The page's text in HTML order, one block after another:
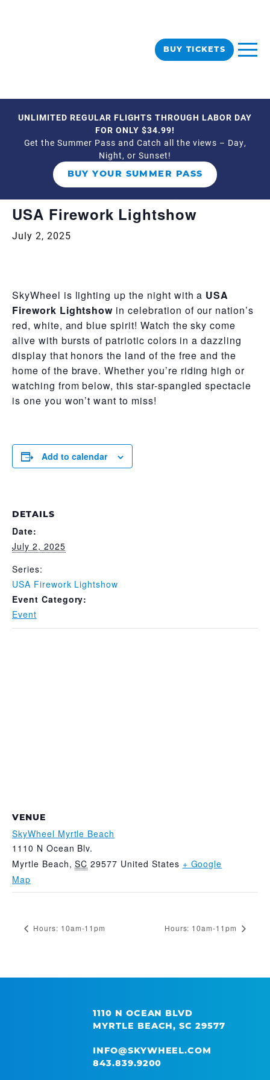
BUY TICKETS
UNLIMITED REGULAR FLIGHTS THROUGH LABOR DAY
FOR ONLY $34.99!
Get the Summer Pass and Catch all the views – Day,
Night, or Sunset!
BUY YOUR SUMMER PASS
This event has passed.
USA Firework Lightshow
July 2, 2025
SkyWheel is lighting up the night with a USA
Firework Lightshow in celebration of our nation’s
red, white, and blue spirit! Watch the sky come
alive with bursts of patriotic colors in a dazzling
display that honors the land of the free and the
home of the brave. Whether you’re riding high or
watching from below, this star-spangled spectacle
is one you won’t want to miss!
Add to calendar
DETAILS
Date:
July 2, 2025
Series:
USA Firework Lightshow
Event Category:
Event
VENUE
SkyWheel Myrtle Beach
1110 N Ocean Blv.
Myrtle Beach, SC 29577 United States + Google
Map
Hours: 10am-11pm Hours: 10am-11pm
1110 N OCEAN BLVD
MYRTLE BEACH, SC 29577
INFO@SKYWHEEL.COM
843.839.9200